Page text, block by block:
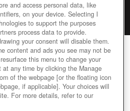
User Rating
and access personal data, like
on your device. Selecting I
to support the purposes
process data to provide.
your consent will disable them.
content and ads you see may not be
this menu to change your
any time by clicking the Manage
of the webpage [or the floating icon
if applicable]. Your choices will
For more details, refer to our